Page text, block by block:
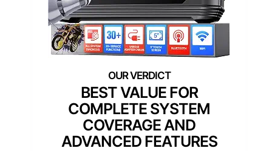
BEST VALUE FOR
COMPLETE SYSTEM
COVERAGE AND
ADVANCED FEATURES